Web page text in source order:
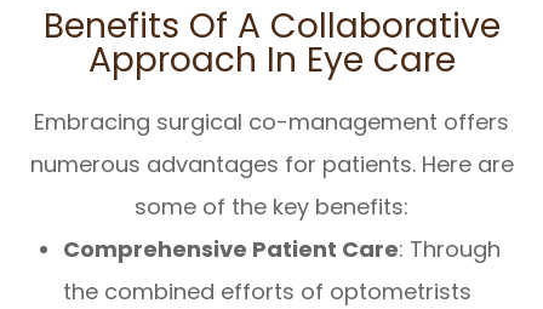
Benefits Of A Collaborative
Approach In Eye Care
Embracing surgical co-management offers
numerous advantages for patients. Here are
some of the key benefits:
Comprehensive Patient Care: Through
the combined efforts of optometrists